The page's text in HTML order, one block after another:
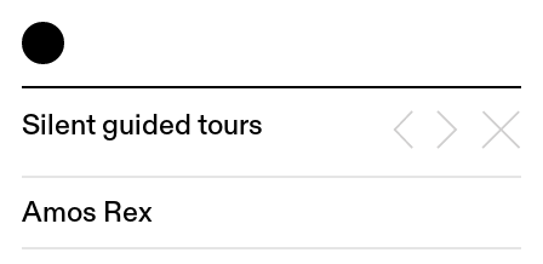
Silent guided tours
Amos Rex